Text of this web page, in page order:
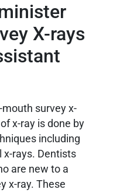
X-rays
survey x-
x-ray is done by
including
x-rays. Dentists
are new to a
x-ray. These